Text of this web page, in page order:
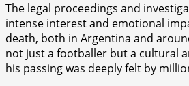
The legal proceedings and
intense interest and emotional
death, both in Argentina and
not just a footballer but a cultural
his passing was deeply felt by